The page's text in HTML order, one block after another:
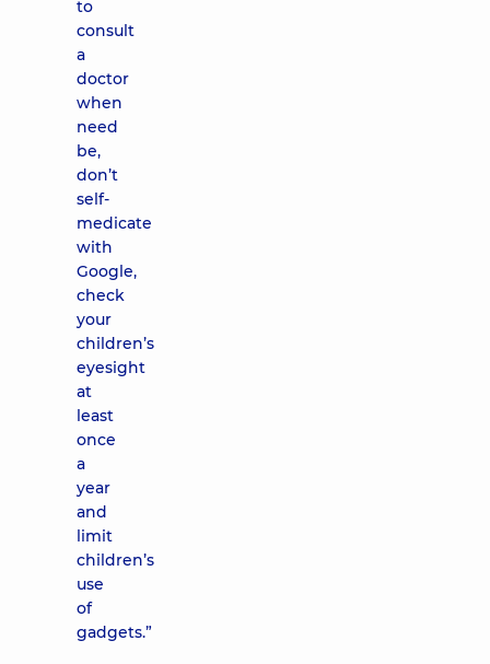
to
consult
a
doctor
when
need
be,
don’t
self-
medicate
with
Google,
check
your
children’s
eyesight
at
least
once
a
year
and
limit
children’s
use
of
gadgets.”